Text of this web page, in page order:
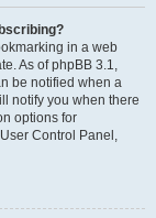
in a web
As of phpBB 3.1,
be notified when a
notify you when there
options for
Control Panel,